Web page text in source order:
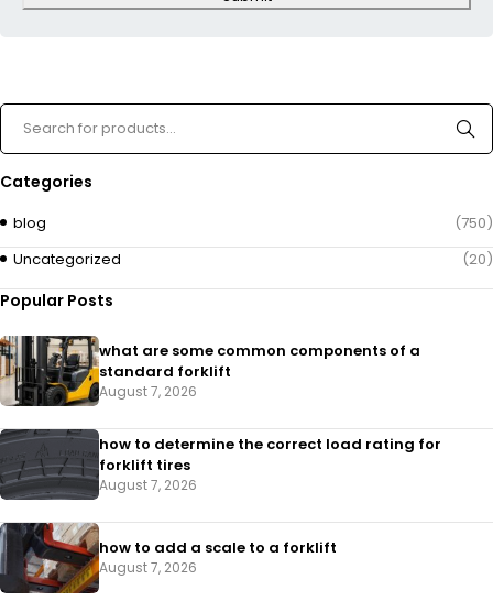
Categories
blog
(750)
Uncategorized
(20)
Popular Posts
what are some common components of a
standard forklift
August 7, 2026
how to determine the correct load rating for
forklift tires
August 7, 2026
how to add a scale to a forklift​
August 7, 2026